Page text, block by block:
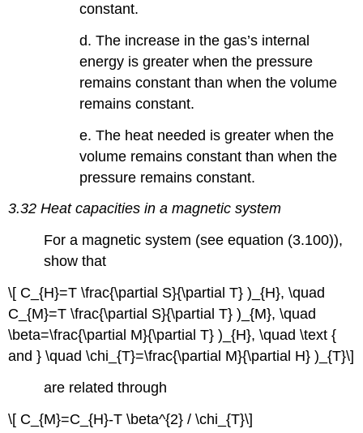
constant.
d. The increase in the gas’s internal
energy is greater when the pressure
remains constant than when the volume
remains constant.
e. The heat needed is greater when the
volume remains constant than when the
pressure remains constant.
3.32 Heat capacities in a magnetic system
For a magnetic system (see equation (3.100)),
show that
\[ C_{H}=T \frac{\partial S}{\partial T} )_{H}, \quad
C_{M}=T \frac{\partial S}{\partial T} )_{M}, \quad
\beta=\frac{\partial M}{\partial T} )_{H}, \quad \text {
and } \quad \chi_{T}=\frac{\partial M}{\partial H} )_{T}\]
are related through
\[ C_{M}=C_{H}-T \beta^{2} / \chi_{T}\]